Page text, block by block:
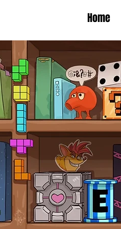
Home